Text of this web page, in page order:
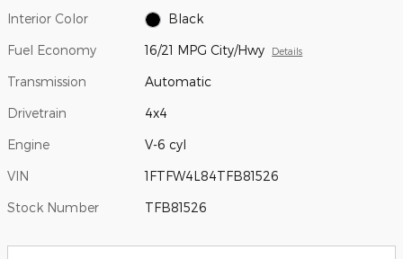
Interior Color Black
Fuel Economy 16/21 MPG City/Hwy Details
Transmission Automatic
Drivetrain 4x4
Engine V-6 cyl
VIN 1FTFW4L84TFB81526
Stock Number TFB81526